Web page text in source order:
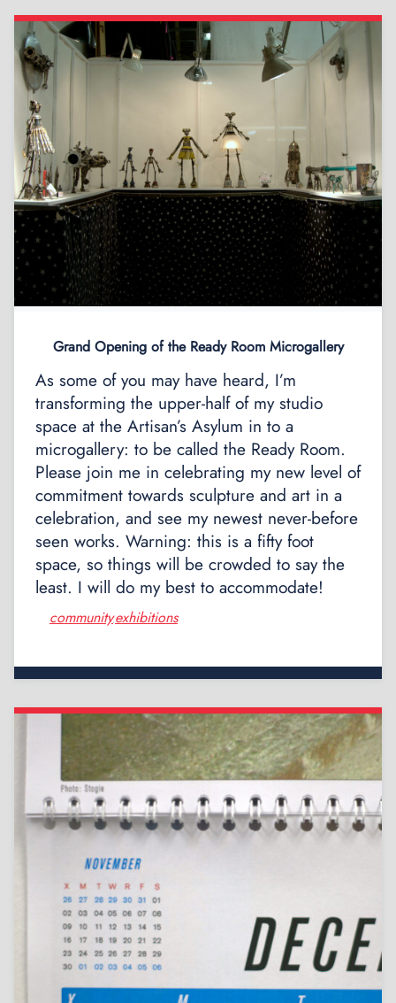
Grand Opening of the Ready Room Microgallery
As some of you may have heard, I’m
transforming the upper-half of my studio
space at the Artisan’s Asylum in to a
microgallery: to be called the Ready Room.
Please join me in celebrating my new level of
commitment towards sculpture and art in a
celebration, and see my newest never-before
seen works. Warning: this is a fifty foot
space, so things will be crowded to say the
least. I will do my best to accommodate!
community, exhibitions